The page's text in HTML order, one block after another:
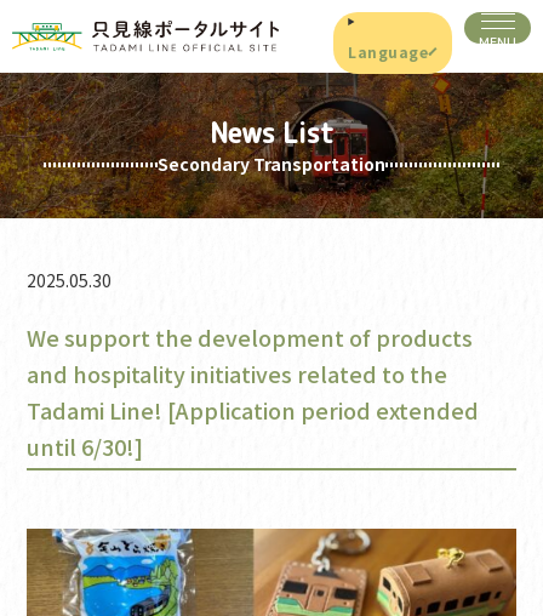
Language
News List
Secondary Transportation
2025.05.30
We support the development of products
and hospitality initiatives related to the
Tadami Line! [Application period extended
until 6/30!]